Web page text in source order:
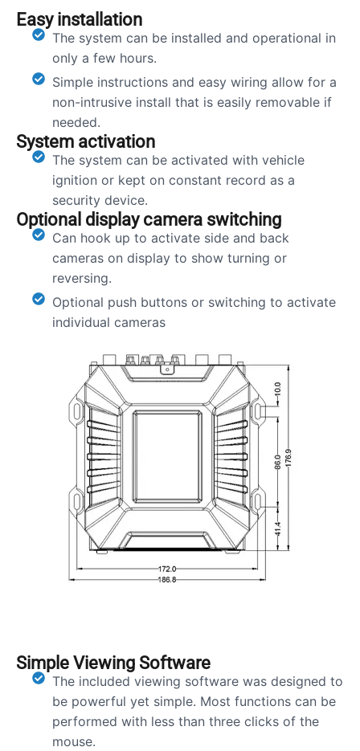
Easy installation
The system can be installed and operational in
only a few hours.
Simple instructions and easy wiring allow for a
non-intrusive install that is easily removable if
needed.
System activation
The system can be activated with vehicle
ignition or kept on constant record as a
security device.
Optional display camera switching
Can hook up to activate side and back
cameras on display to show turning or
reversing.
Optional push buttons or switching to activate
individual cameras
Simple Viewing Software
The included viewing software was designed to
be powerful yet simple. Most functions can be
performed with less than three clicks of the
mouse.